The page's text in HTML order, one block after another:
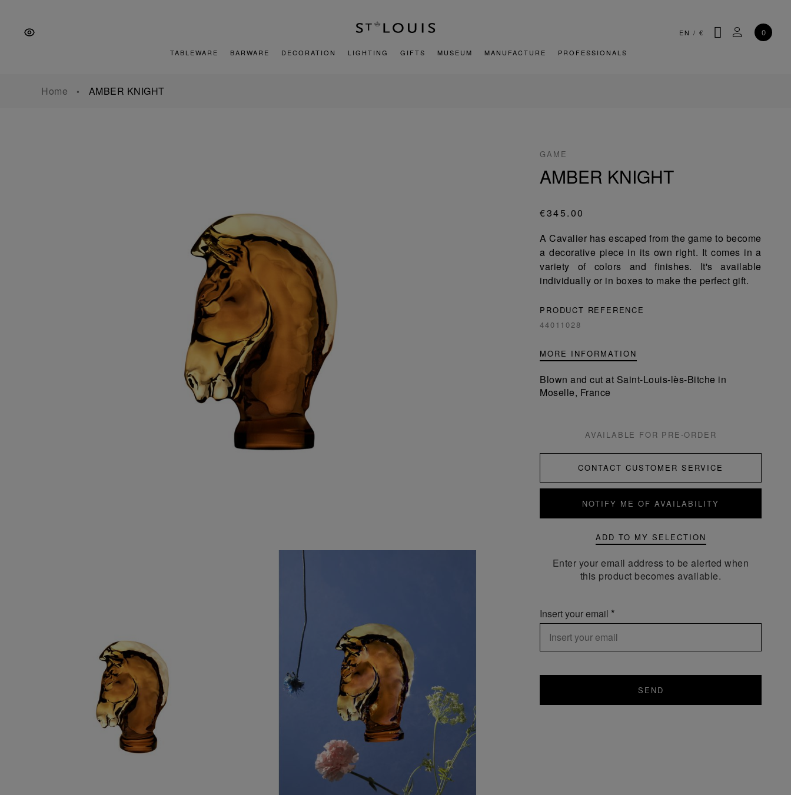
Content
footer
EN / € SEARCH
MY 0
TABLEWARE BARWARE DECORATION LIGHTING GIFTS MUSEUM MANUFACTURE PROFESSIONALS
Home AMBER KNIGHT
GAME
AMBER KNIGHT
€345.00
A Cavalier has escaped from the game to become
a decorative piece in its own right. It comes in a
variety of colors and finishes. It's available
individually or in boxes to make the perfect gift.
PRODUCT REFERENCE
44011028
MORE INFORMATION
Blown and cut at Saint-Louis-lès-Bitche in
Moselle, France
AVAILABLE FOR PRE-ORDER
CONTACT CUSTOMER SERVICE
NOTIFY ME OF AVAILABILITY
ADD TO MY SELECTION
Enter your email address to be alerted when
this product becomes available.
Insert your email
SEND